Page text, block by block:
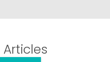
Articles